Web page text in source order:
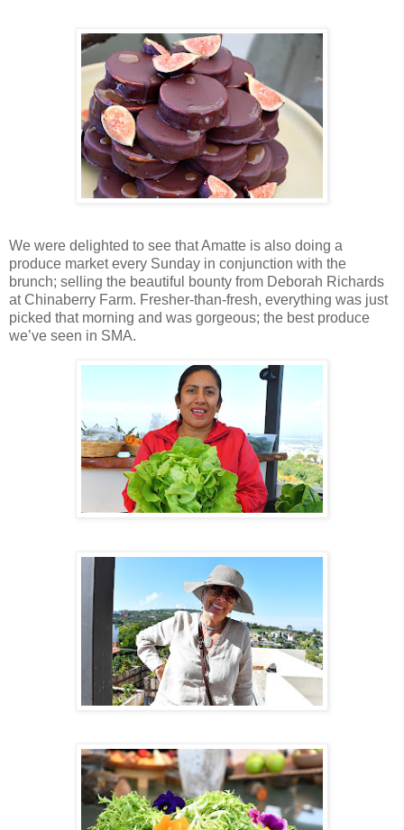
We were delighted to see that Amatte is also doing a
produce market every Sunday in conjunction with the
brunch; selling the beautiful bounty from Deborah Richards
at Chinaberry Farm. Fresher-than-fresh, everything was just
picked that morning and was gorgeous; the best produce
we’ve seen in SMA.